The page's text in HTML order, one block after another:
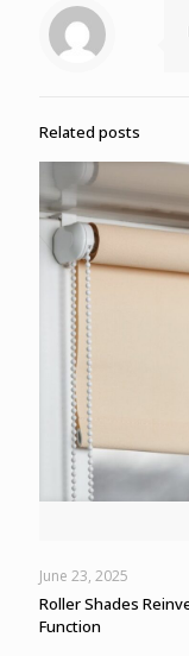
Related posts
June 23, 2025
Roller Shades
Function